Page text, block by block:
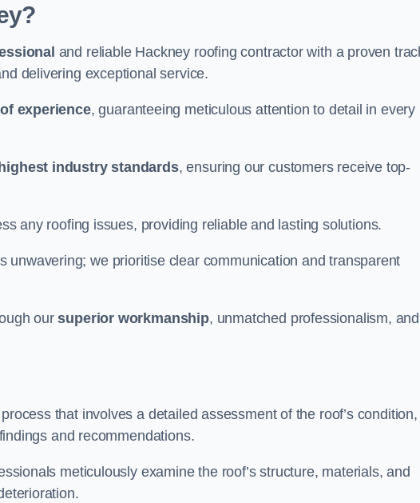
and reliable Hackney roofing contractor with a proven
delivering exceptional service.
experience, guaranteeing meticulous attention to detail in every
industry standards, ensuring our customers receive top-
any roofing issues, providing reliable and lasting solutions.
unwavering; we prioritise clear communication and transparent
oursuperior workmanship, unmatched professionalism, and
that involves a detailed assessment of the roof’s condition,
and recommendations.
meticulously examine the roof’s structure, materials, and